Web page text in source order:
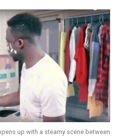
up with a steamy scene between